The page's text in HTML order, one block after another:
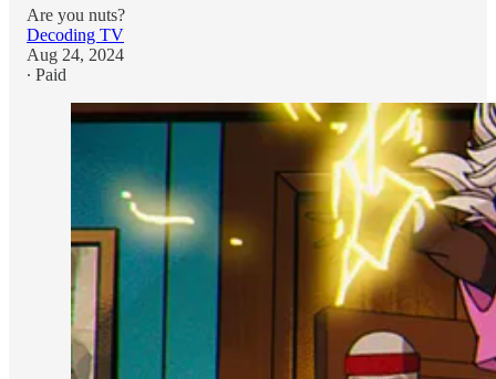
Are you nuts?
Decoding TV
Aug 24, 2024
∙ Paid